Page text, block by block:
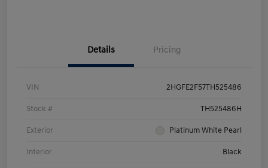
Details Pricing
VIN 2HGFE2F57TH525486
Stock # TH525486H
Exterior Platinum White Pearl
Interior Black